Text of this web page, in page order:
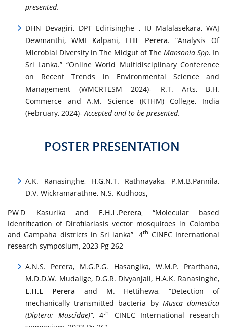
presented.
DHN Devagiri, DPT Edirisinghe , IU Malalasekara, WAJ
Dewmanthi, WMI Kalpani, EHL Perera. “Analysis Of
Microbial Diversity in The Midgut of The Mansonia Spp. In
Sri Lanka.” “Online World Multidisciplinary Conference
on Recent Trends in Environmental Science and
Management (WMCRTESM 2024)- R.T. Arts, B.H.
Commerce and A.M. Science (KTHM) College, India
(February, 2024)- Accepted and to be presented.
POSTER PRESENTATION
A.K. Ranasinghe, H.G.N.T. Rathnayaka, P.M.B.Pannila,
D.V. Wickramarathne, N.S. Kudhoos
P.W.D. Kasurika and E.H.L.Perera , “Molecular based
Identification of Dirofilariasis vector mosquitoes in Colombo
and Gampaha districts in Sri lanka”. 4th CINEC International
research symposium, 2023-Pg 262
A.N.S. Perera, M.G.P.G. Hasangika, W.M.P. Prarthana,
M.D.D.W. Mudalige, D.G.R. Divyanjali, H.A.K. Ranasinghe,
E.H.L Perera and M. Hettihewa, “Detection of
mechanically transmitted bacteria by Musca domestica
(Diptera: Muscidae)”, 4th
CINEC International research